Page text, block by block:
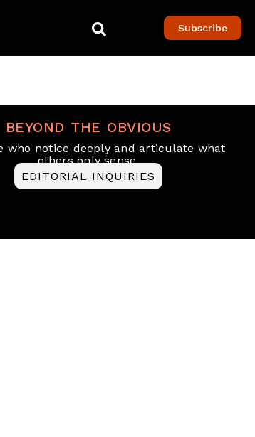
Subscribe
BEYOND THE OBVIOUS
who notice deeply and articulate what
others only sense.
EDITORIAL INQUIRIES